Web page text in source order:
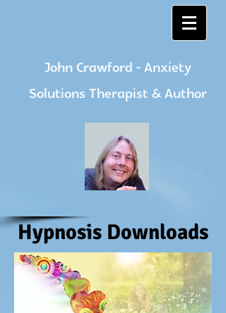
John Crawford - Anxiety
Solutions Therapist & Author
Hypnosis Downloads